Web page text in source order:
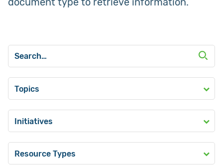
Topics
Initiatives
Resource Types